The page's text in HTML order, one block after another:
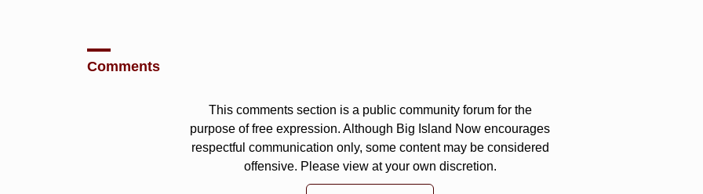
Comments
This comments section is a public community forum for the
purpose of free expression. Although Big Island Now encourages
respectful communication only, some content may be considered
offensive. Please view at your own discretion.